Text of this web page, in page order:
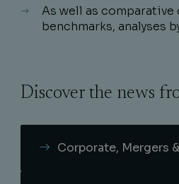
As well as comparative
benchmarks, analyses
Discover the news
Corporate, Mergers